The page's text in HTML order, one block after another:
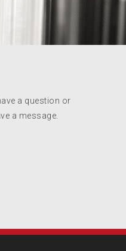
a question or
a message.